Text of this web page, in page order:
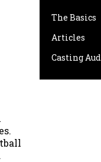
The Basics
Articles
Casting